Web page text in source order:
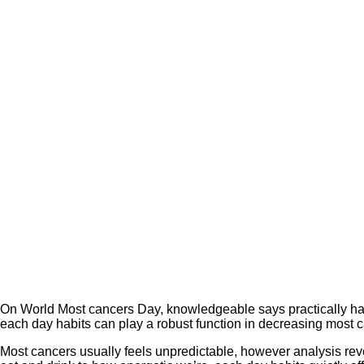
On World Most cancers Day, knowledgeable says practically
each day habits can play a robust function in decreasing most
Most cancers usually feels unpredictable, however analysis